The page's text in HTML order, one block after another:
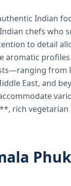
Indian
chefs who
to detail
aromatic
from
East, and
rich vegetarian